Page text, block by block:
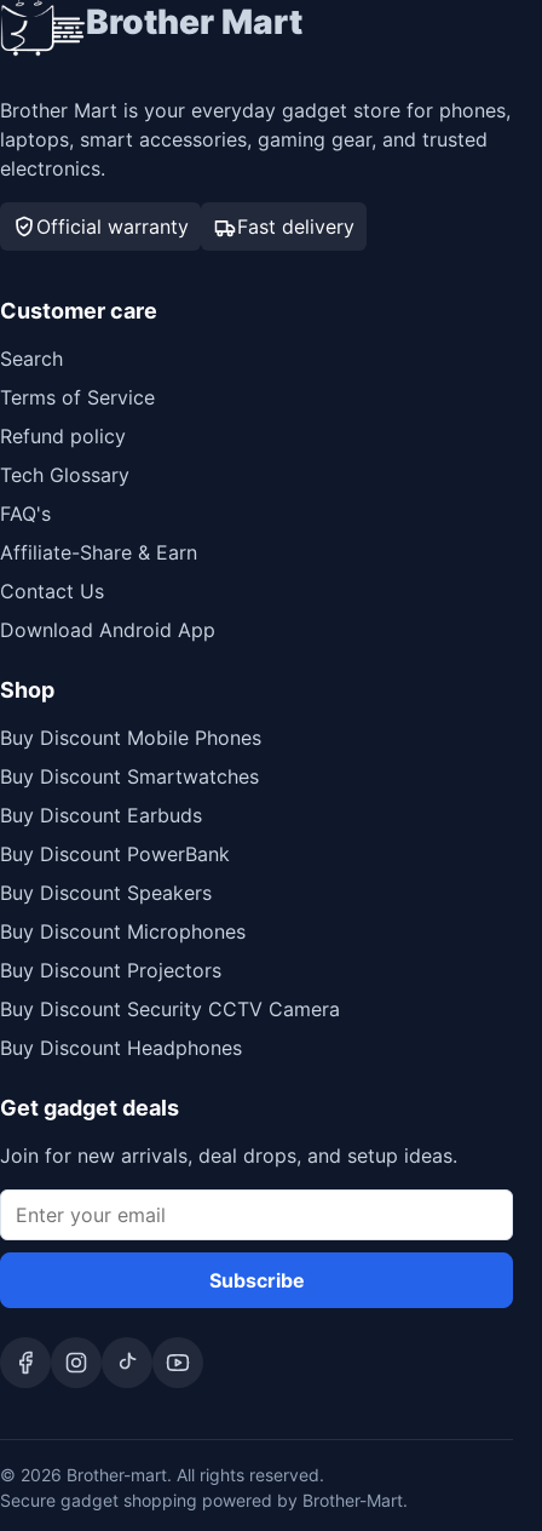
Brother Mart
Brother Mart is your everyday gadget store for phones,
laptops, smart accessories, gaming gear, and trusted
electronics.
Official warranty Fast delivery
Customer care
Search
Terms of Service
Refund policy
Tech Glossary
FAQ's
Affiliate-Share & Earn
Contact Us
Download Android App
Shop
Buy Discount Mobile Phones
Buy Discount Smartwatches
Buy Discount Earbuds
Buy Discount PowerBank
Buy Discount Speakers
Buy Discount Microphones
Buy Discount Projectors
Buy Discount Security CCTV Camera
Buy Discount Headphones
Get gadget deals
Join for new arrivals, deal drops, and setup ideas.
Subscribe
© 2026 Brother-mart. All rights reserved.
Secure gadget shopping powered by Brother-Mart.